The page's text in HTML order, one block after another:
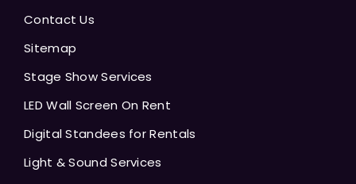
Contact Us
Sitemap
Stage Show Services
LED Wall Screen On Rent
Digital Standees for Rentals
Light & Sound Services